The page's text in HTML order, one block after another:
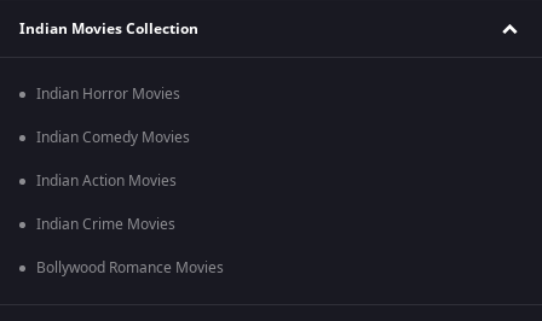
Indian Movies Collection
Indian Horror Movies
Indian Comedy Movies
Indian Action Movies
Indian Crime Movies
Bollywood Romance Movies